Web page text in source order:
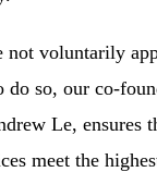
not voluntarily
do so, our co-
Le, ensures
meet the